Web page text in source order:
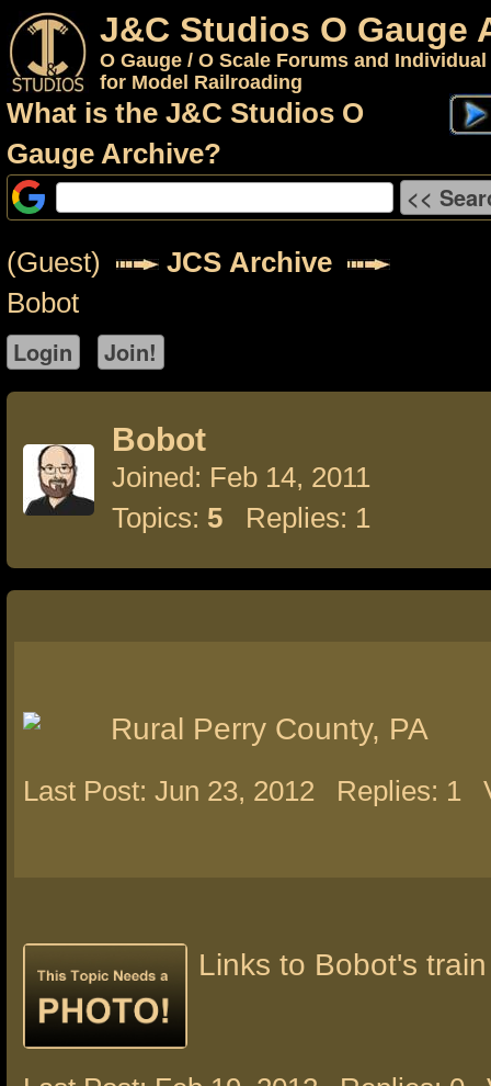
J&C Studios O Gauge
O Gauge / O Scale Forums and
for Model Railroading
What is the J&C Studios O
Gauge Archive?
(Guest)
JCS Archive
Bobot
Bobot
Joined: Feb 14, 2011
Topics: 5 Replies: 1
Rural Perry County, PA
Last Post: Jun 23, 2012 Replies: 1
Links to Bobot's